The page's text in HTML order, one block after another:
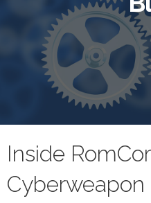
Inside
Cyberweapon